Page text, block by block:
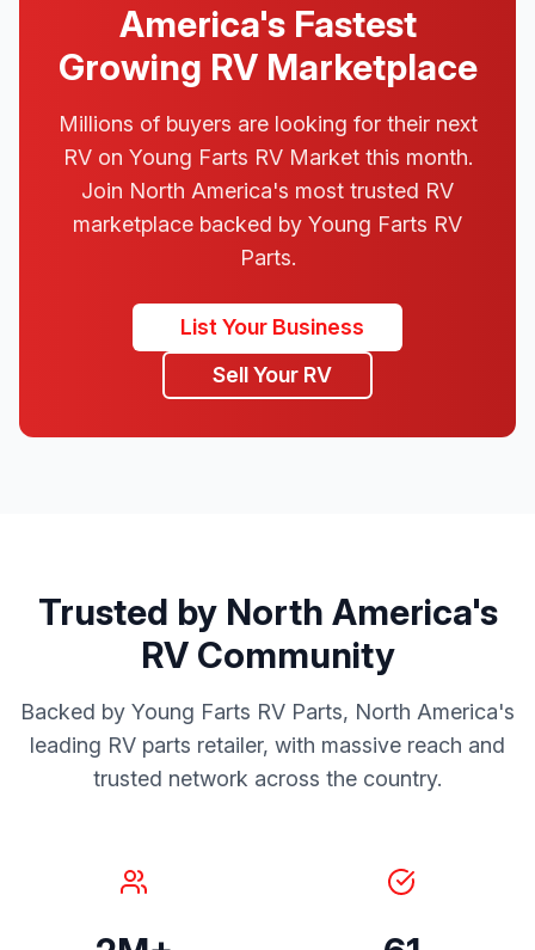
America's Fastest
Growing RV Marketplace
Millions of buyers are looking for their next
RV on Young Farts RV Market this month.
Join North America's most trusted RV
marketplace backed by Young Farts RV
Parts.
List Your Business
Sell Your RV
Trusted by North America's
RV Community
Backed by Young Farts RV Parts, North America's
leading RV parts retailer, with massive reach and
trusted network across the country.